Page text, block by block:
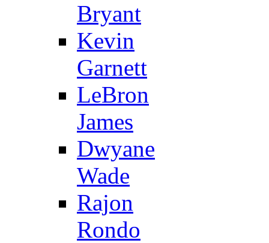
Bryant
Kevin
Garnett
LeBron
James
Dwyane
Wade
Rajon
Rondo